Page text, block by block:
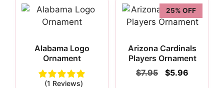
Alabama Logo
Ornament
(1 Reviews)
25% OFF
Arizona Cardinals
Players Ornament
$7.95
Original
$5.96